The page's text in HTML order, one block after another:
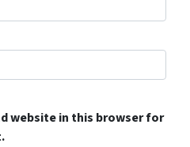
website in this browser for